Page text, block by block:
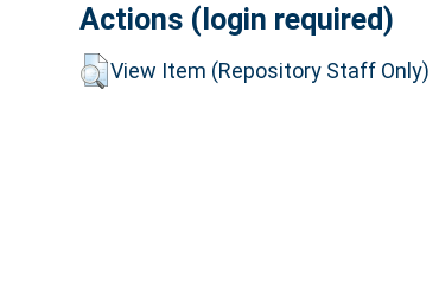
Actions (login required)
View Item (Repository Staff Only)